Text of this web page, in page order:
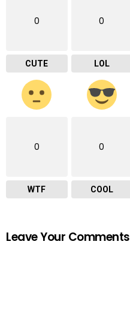
0
CUTE
0
LOL
0
WTF
0
COOL
Leave Your Comments